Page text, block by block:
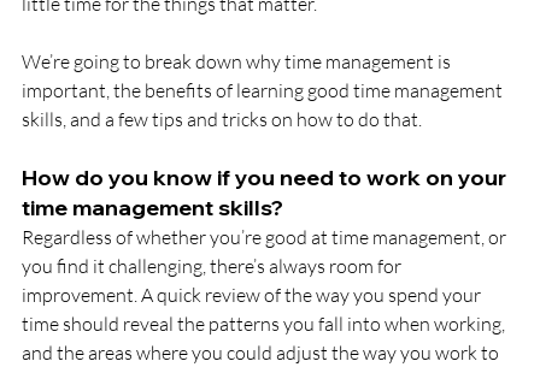
We’re going to break down why time management is
important, the benefits of learning good time management
skills, and a few tips and tricks on how to do that.
How do you know if you need to work on your
time management skills?
Regardless of whether you’re good at time management, or
you find it challenging, there’s always room for
improvement. A quick review of the way you spend your
time should reveal the patterns you fall into when working,
and the areas where you could adjust the way you work to